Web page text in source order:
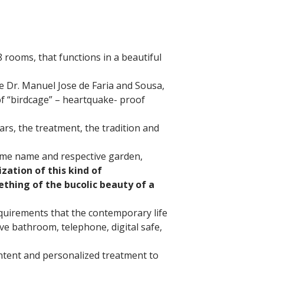
rooms, that functions in a beautiful
Manuel Jose de Faria and Sousa,
– heartquake- proof
the treatment, the tradition and
name and respective garden,
of this kind of
of the bucolic beauty of a
that the contemporary life
bathroom, telephone, digital safe,
and personalized treatment to